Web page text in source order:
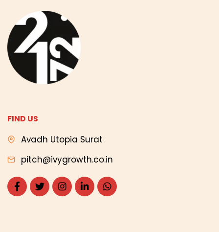
FIND US
Avadh Utopia Surat
pitch@ivygrowth.co.in